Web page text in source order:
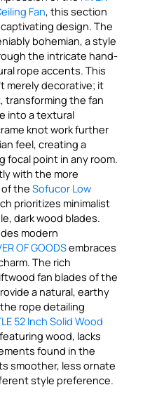
Fan, this section
design. The
bohemian, a style
the intricate hand-
rope accents. This
merely decorative; it
transforming the fan
into a textural
knot work further
feel, creating a
focal point in any room.
with the more
of theSofucor Low
prioritizes minimalist
dark wood blades.
modern
OF GOODSembraces
The rich
fan blades of the
a natural, earthy
rope detailing
52 Inch Solid Wood
wood, lacks
found in the
smoother, less ornate
style preference.